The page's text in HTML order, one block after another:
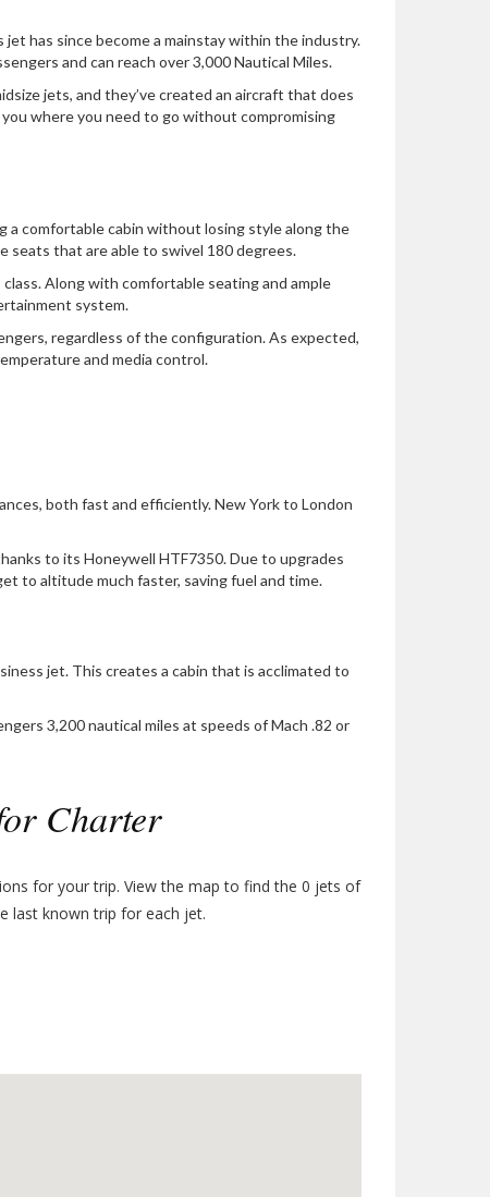
has since become a mainstay within the industry.
and can reach over 3,000 Nautical Miles.
jets, and they’ve created an aircraft that does
where you need to go without compromising
a comfortable cabin without losing style along the
seats that are able to swivel 180 degrees.
Along with comfortable seating and ample
system.
regardless of the configuration. As expected,
and media control.
both fast and efficiently. New York to London
to its Honeywell HTF7350. Due to upgrades
to altitude much faster, saving fuel and time.
jet. This creates a cabin that is acclimated to
3,200 nautical miles at speeds of Mach .82 or
Charter
for your trip. View the map to find the 0 jets of
last known trip for each jet.